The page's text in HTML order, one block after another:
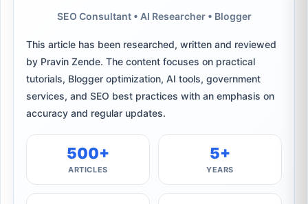
SEO Consultant • AI Researcher • Blogger
This article has been researched, written and reviewed
by Pravin Zende. The content focuses on practical
tutorials, Blogger optimization, AI tools, government
services, and SEO best practices with an emphasis on
accuracy and regular updates.
500+
ARTICLES
5+
YEARS